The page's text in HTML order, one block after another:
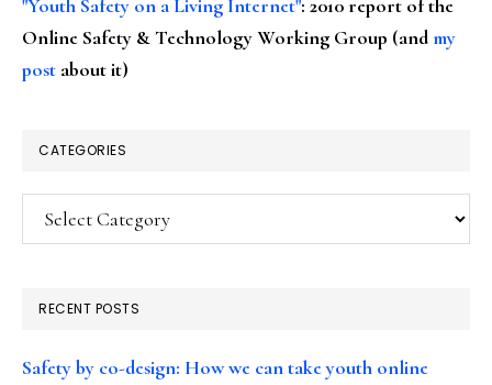
"Youth Safety on a Living Internet": 2010 report of the
Online Safety & Technology Working Group (andmy
post about it)
CATEGORIES
Categories
RECENT POSTS
Safety by co-design: How we can take youth online